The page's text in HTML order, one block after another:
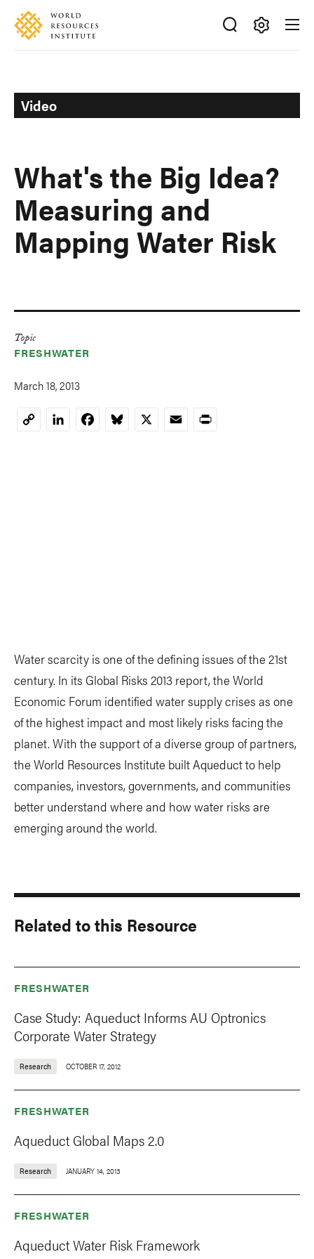
Skip
main
Accessibility
Making
Ideas
Happen
Video
What's the Big Idea?
Measuring and
Mapping Water Risk
Topic
FRESHWATER
March 18, 2013
CopyLinkedInFacebookBluesky
X EmailPrint
Water scarcity is one of the defining issues of the 21st
century. In its Global Risks 2013 report, the World
Economic Forum identified water supply crises as one
of the highest impact and most likely risks facing the
planet. With the support of a diverse group of partners,
the World Resources Institute built Aqueduct to help
companies, investors, governments, and communities
better understand where and how water risks are
emerging around the world.
Related to this Resource
FRESHWATER
Case Study: Aqueduct Informs AU Optronics
Corporate Water Strategy
Research OCTOBER 17, 2012
FRESHWATER
Aqueduct Global Maps 2.0
Research JANUARY 14, 2013
FRESHWATER
Aqueduct Water Risk Framework